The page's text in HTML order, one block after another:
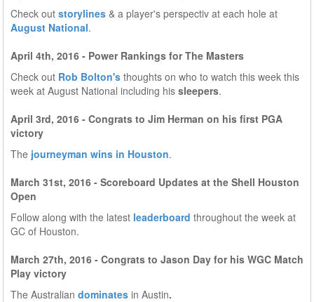
Check out storylines & a player's perspectiv at each hole at
August National.
April 4th, 2016 - Power Rankings for The Masters
Check out Rob Bolton's thoughts on who to watch this week this
week at August National including his sleepers.
April 3rd, 2016 - Congrats to Jim Herman on his first PGA
victory
The journeyman wins in Houston.
March 31st, 2016 - Scoreboard Updates at the Shell Houston
Open
Follow along with the latest leaderboard throughout the week at
GC of Houston.
March 27th, 2016 - Congrats to Jason Day for his WGC Match
Play victory
The Australian dominates in Austin.